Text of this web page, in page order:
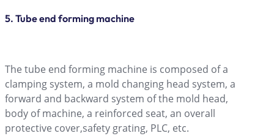
5. Tube end forming machine
The tube end forming machine is composed of a
clamping system, a mold changing head system, a
forward and backward system of the mold head,
body of machine, a reinforced seat, an overall
protective cover,safety grating, PLC, etc.